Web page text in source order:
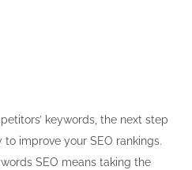
keywords, the next step
improve your SEO rankings.
SEO means taking the